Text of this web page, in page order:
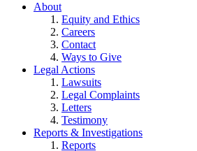
About
Equity and Ethics
Careers
Contact
Ways to Give
Legal Actions
Lawsuits
Legal Complaints
Letters
Testimony
Reports & Investigations
Reports